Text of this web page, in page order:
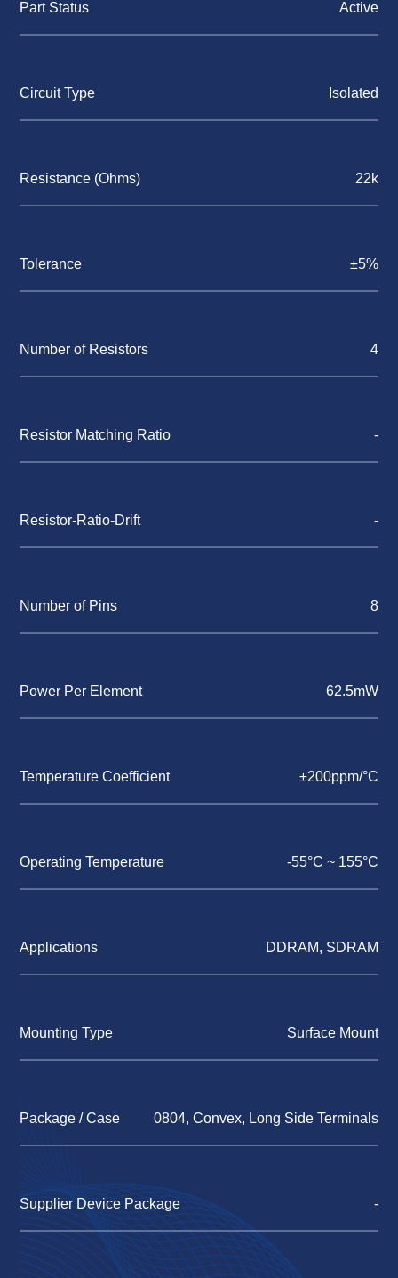
Part Status Active
Circuit Type Isolated
Resistance (Ohms) 22k
Tolerance ±5%
Number of Resistors 4
Resistor Matching Ratio -
Resistor-Ratio-Drift -
Number of Pins 8
Power Per Element 62.5mW
Temperature Coefficient ±200ppm/°C
Operating Temperature -55°C ~ 155°C
Applications DDRAM, SDRAM
Mounting Type Surface Mount
Package / Case 0804, Convex, Long Side Terminals
Supplier Device Package -